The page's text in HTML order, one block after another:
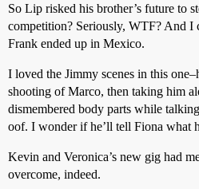
So Lip risked his brother’s future to
competition? Seriously, WTF? And I
Frank ended up in Mexico.
I loved the Jimmy scenes in this
shooting of Marco, then taking him
dismembered body parts while
oof. I wonder if he’ll tell Fiona what
Kevin and Veronica’s new gig had
overcome, indeed.